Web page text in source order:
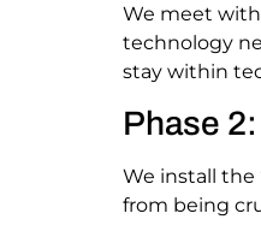
We meet
technology
stay within
Phase
We install the
from being